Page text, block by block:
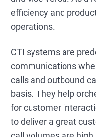
efficiency and
operations.
CTI systems are
communications
calls and outbound
basis. They help
for customer
to deliver a great